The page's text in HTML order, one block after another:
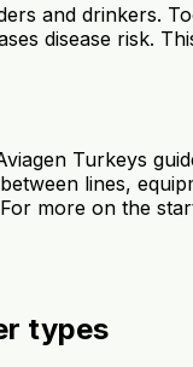
and drinkers.
disease risk.
Turkeys
lines,
more on the
types